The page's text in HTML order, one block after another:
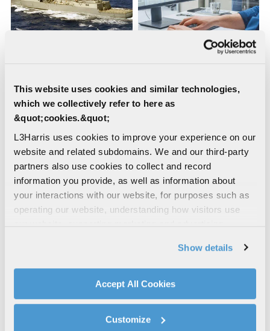
This website uses cookies and similar technologies,
which we collectively refer to here as
&quot;cookies.&quot;
L3Harris uses cookies to improve your experience on our
website and related subdomains. We and our third-party
partners also use cookies to collect and record
information you provide, as well as information about
your interactions with our website, for purposes such as
operating our website, understanding how visitors use
social media features. We also share information about
your use of our website with our social media,
advertising, and analytics partners.
By clicking "Accept All Cookies", you agree to the use of
explains how you can control our use of cookies. You can
Show details
Accept All Cookies
Customize
Installation
Shipboard Design
Circuit Breaker